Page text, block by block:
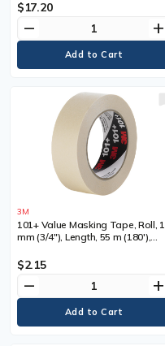
$17.20
remove add
3M
101+ Value Masking Tape, Roll,
mm (3/4"), Length, 55 m (180'),
$2.15
remove add